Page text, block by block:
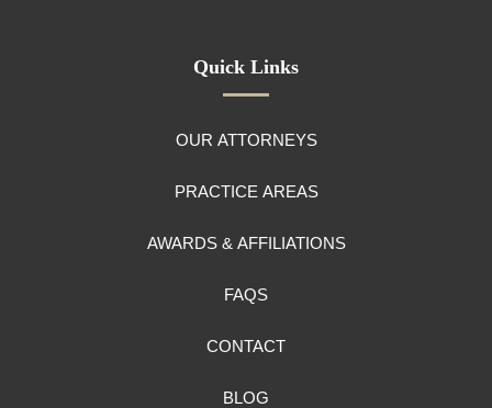
Quick Links
OUR ATTORNEYS
PRACTICE AREAS
AWARDS & AFFILIATIONS
FAQS
CONTACT
BLOG